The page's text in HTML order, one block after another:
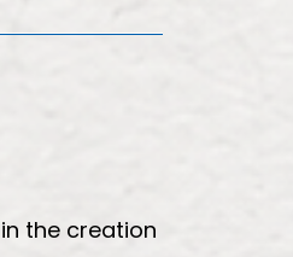
the creation